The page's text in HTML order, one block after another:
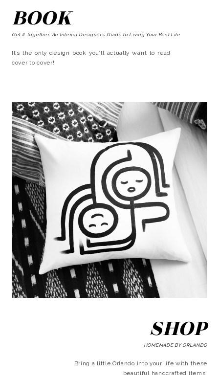
BOOK
Get It Together: An Interior Designer’s Guide to Living Your Best Life
It’s the only design book you’ll actually want to read
cover to cover!
SHOP
HOMEMADE BY ORLANDO
Bring a little Orlando into your life with these
beautiful handcrafted items.